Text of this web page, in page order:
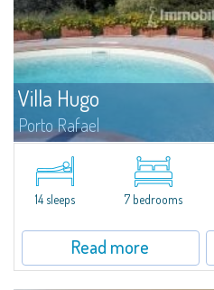
Villa Hugo
Porto Rafael
In the exclusive and picturesque village
one of the largest villas in Porto
by an enviable panoramic position and
14 sleeps 7 bedrooms
Read more